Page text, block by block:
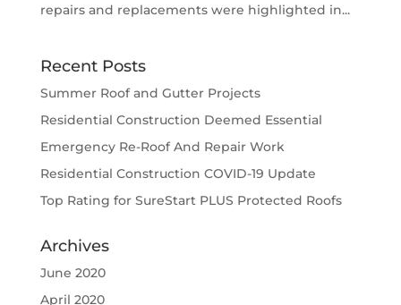
repairs and replacements were highlighted in...
Recent Posts
Summer Roof and Gutter Projects
Residential Construction Deemed Essential
Emergency Re-Roof And Repair Work
Residential Construction COVID-19 Update
Top Rating for SureStart PLUS Protected Roofs
Archives
June 2020
April 2020